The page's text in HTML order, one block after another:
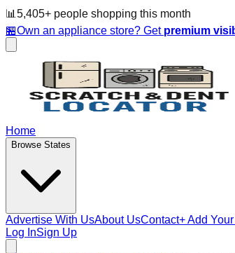
📊 5,405+ people shopping this month
🏪Own an appliance store? Get premium
Home
Browse States
Advertise With UsAbout UsContact+ Add
Log InSign Up